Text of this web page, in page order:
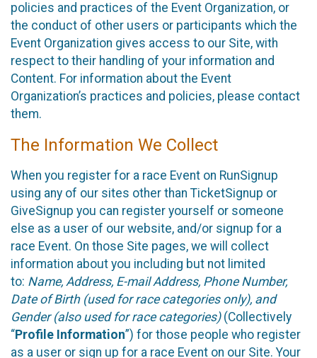
policies and practices of the Event Organization, or
the conduct of other users or participants which the
Event Organization gives access to our Site, with
respect to their handling of your information and
Content. For information about the Event
Organization’s practices and policies, please contact
them.
The Information We Collect
When you register for a race Event on RunSignup
using any of our sites other than TicketSignup or
GiveSignup you can register yourself or someone
else as a user of our website, and/or signup for a
race Event. On those Site pages, we will collect
information about you including but not limited
to: Name, Address, E-mail Address, Phone Number,
Date of Birth (used for race categories only), and
Gender (also used for race categories)(Collectively
“Profile Information”) for those people who register
as a user or sign up for a race Event on our Site. Your